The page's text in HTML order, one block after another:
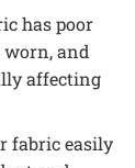
has poor
and
affecting
fabric easily